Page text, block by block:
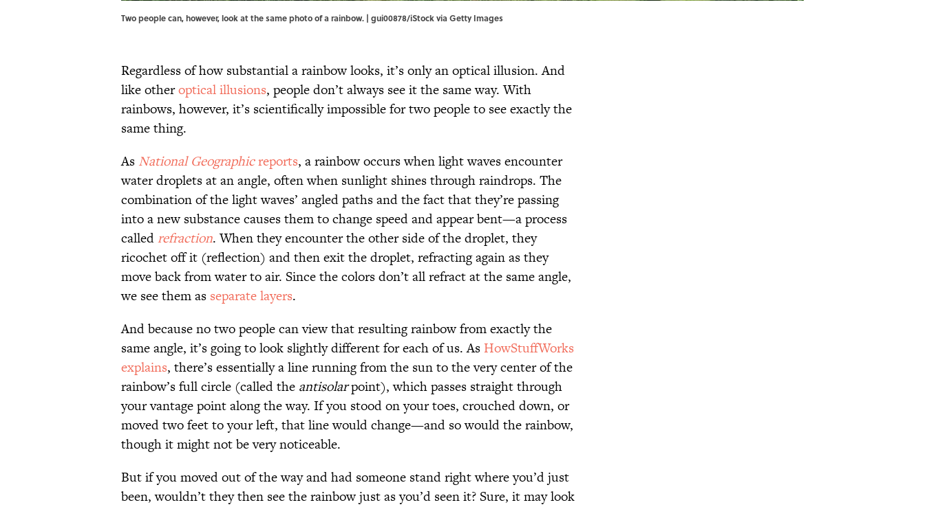
Two people can, however, look at the same photo of a rainbow. | gui00878/iStock via Getty Images
Regardless of how substantial a rainbow looks, it’s only an optical illusion. And
like otheroptical illusions, people don’t always see it the same way. With
rainbows, however, it’s scientifically impossible for two people to see exactly the
same thing.
As National Geographicreports, a rainbow occurs when light waves encounter
water droplets at an angle, often when sunlight shines through raindrops. The
combination of the light waves’ angled paths and the fact that they’re passing
into a new substance causes them to change speed and appear bent—a process
calledrefraction. When they encounter the other side of the droplet, they
ricochet off it (reflection) and then exit the droplet, refracting again as they
move back from water to air. Since the colors don’t all refract at the same angle,
we see them as separate layers.
And because no two people can view that resulting rainbow from exactly the
same angle, it’s going to look slightly different for each of us. As HowStuffWorks
explains, there’s essentially a line running from the sun to the very center of the
rainbow’s full circle (called the antisolarpoint), which passes straight through
your vantage point along the way. If you stood on your toes, crouched down, or
moved two feet to your left, that line would change—and so would the rainbow,
though it might not be very noticeable.
But if you moved out of the way and had someone stand right where you’d just
been, wouldn’t they then see the rainbow just as you’d seen it? Sure, it may look